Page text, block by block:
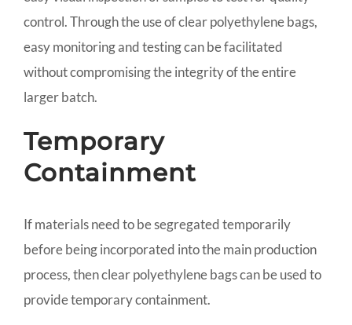
control. Through the use of clear polyethylene bags,
easy monitoring and testing can be facilitated
without compromising the integrity of the entire
larger batch.
Temporary
Containment
If materials need to be segregated temporarily
before being incorporated into the main production
process, then clear polyethylene bags can be used to
provide temporary containment.